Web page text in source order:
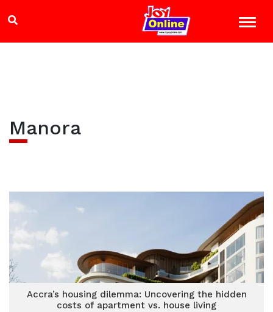
Manora
Accra’s housing dilemma: Uncovering the hidden
costs of apartment vs. house living